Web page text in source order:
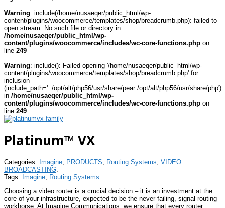
Warning: include(/home/nusaeqer/public_html/wp-
content/plugins/woocommerce/templates/shop/breadcrumb.php): failed to
open stream: No such file or directory in
/home/nusaeqer/public_html/wp-
content/plugins/woocommerce/includes/wc-core-functions.php on
line 249
Warning: include(): Failed opening '/home/nusaeqer/public_html/wp-
content/plugins/woocommerce/templates/shop/breadcrumb.php' for
inclusion
(include_path='.:/opt/alt/php56/usr/share/pear:/opt/alt/php56/usr/share/php')
in /home/nusaeqer/public_html/wp-
content/plugins/woocommerce/includes/wc-core-functions.php on
line 249
Platinum™ VX
Categories: Imagine PRODUCTS Routing Systems VIDEO
BROADCASTING
Tags: Imagine Routing Systems
Choosing a video router is a crucial decision – it is an investment at the
core of your infrastructure, expected to be the never-failing, signal routing
workhorse. At Imagine Communications, we ensure that every router